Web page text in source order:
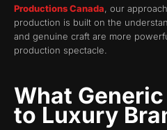
Productions Canada, our
production is built on the
and genuine craft are more
production spectacle.
What
to Luxury